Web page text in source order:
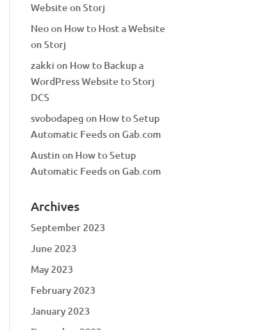
Website on Storj
Neoon How to Host a Website
on Storj
zakki on How to Backup a
WordPress Website to Storj
DCS
svobodapeg on How to Setup
Automatic Feeds on Gab.com
Austinon How to Setup
Automatic Feeds on Gab.com
Archives
September 2023
June 2023
May 2023
February 2023
January 2023